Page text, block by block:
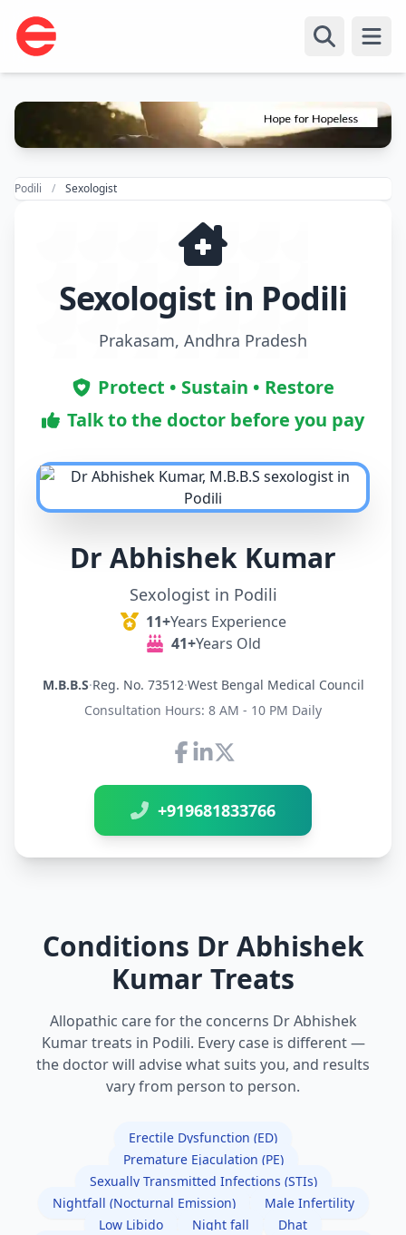
Podili Sexologist
Sexologist in Podili
Prakasam, Andhra Pradesh
Protect • Sustain • Restore
Talk to the doctor before you pay
Dr Abhishek Kumar
Sexologist in Podili
11+Years Experience
41+Years Old
M.B.B.S·Reg. No. 73512·West Bengal Medical Council
Consultation Hours: 8 AM - 10 PM Daily
Connect with Dr Abhishek
+919681833766
Conditions Dr Abhishek
Kumar Treats
Allopathic care for the concerns Dr Abhishek
Kumar treats in Podili. Every case is different —
the doctor will advise what suits you, and results
vary from person to person.
Erectile Dysfunction (ED)
Premature Ejaculation (PE)
Sexually Transmitted Infections (STIs)
Nightfall (Nocturnal Emission)
Male Infertility
Low Libido
Night fall
Dhat